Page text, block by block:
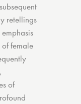
retellings
of female
of